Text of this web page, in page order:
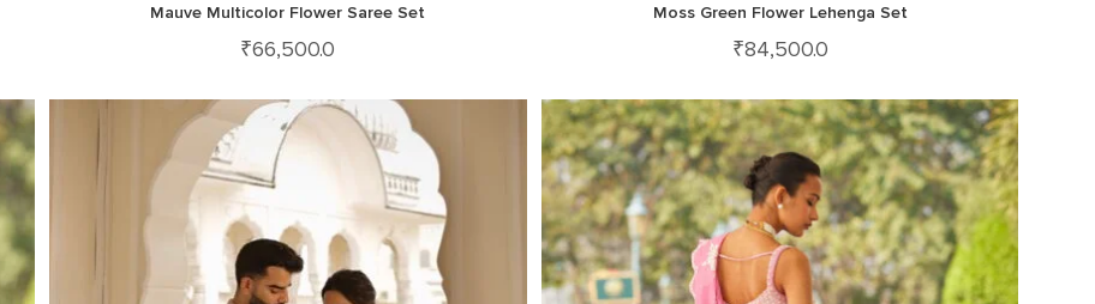
Mauve Multicolor Flower Saree Set
₹66,500.0
Moss Green Flower Lehenga Set
₹84,500.0